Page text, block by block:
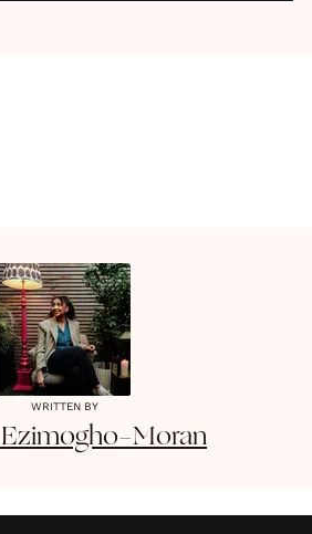
WRITTEN BY
Ezimogho-Moran